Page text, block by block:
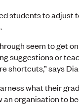
students to adjust
seem to get
suggestions or
shortcuts,” says
what their
organisation to